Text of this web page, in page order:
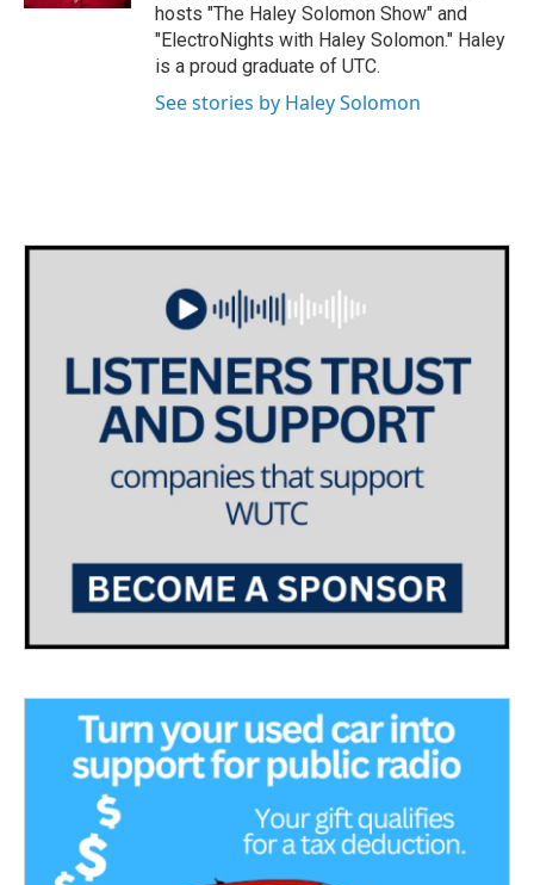
hosts "The Haley Solomon Show" and
"ElectroNights with Haley Solomon." Haley
is a proud graduate of UTC.
See stories by Haley Solomon